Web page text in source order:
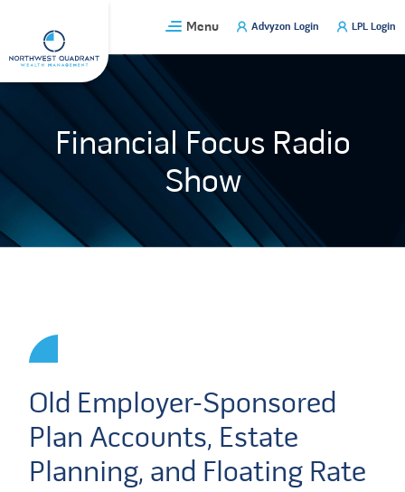
content
Menu Advyzon Login LPL Login
Financial Focus Radio
Show
Old Employer-Sponsored
Plan Accounts, Estate
Planning, and Floating Rate